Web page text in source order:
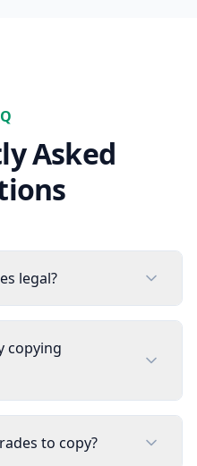
Asked
legal?
copying
to copy?